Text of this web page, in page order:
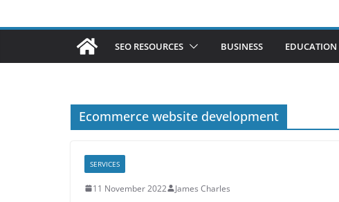
SEO RESOURCES BUSINESS EDUCATION
Ecommerce website development
SERVICES
11 November 2022 James Charles